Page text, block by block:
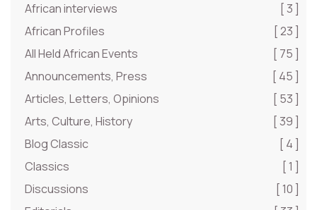
African interviews
[ 3 ]
African Profiles
[ 23 ]
All Held African Events
[ 75 ]
Announcements, Press
[ 45 ]
Articles, Letters, Opinions
[ 53 ]
Arts, Culture, History
[ 39 ]
Blog Classic
[ 4 ]
Classics
[ 1 ]
Discussions
[ 10 ]